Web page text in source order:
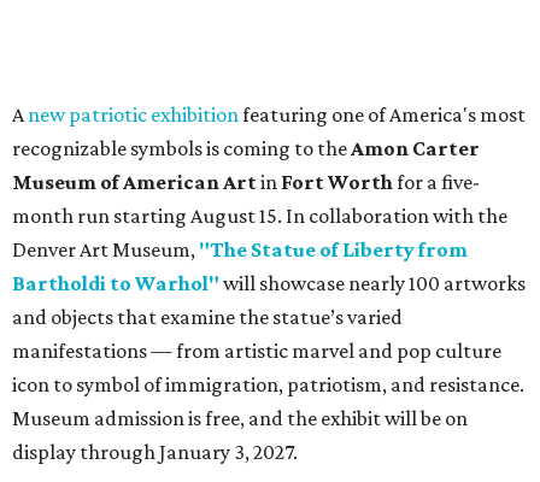
Anew patriotic exhibitionfeaturing one of America's most
recognizable symbols is coming to theAmon Carter
Museum of American Artin Fort Worthfor a five-
month run starting August 15. In collaboration with the
Denver Art Museum, "The Statue of Liberty from
Bartholdi to Warhol" will showcase nearly 100 artworks
and objects that examine the statue’s varied
manifestations — from artistic marvel and pop culture
icon to symbol of immigration, patriotism, and resistance.
Museum admission is free, and the exhibit will be on
display through January 3, 2027.